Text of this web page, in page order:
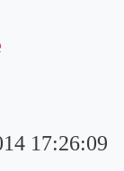
17:26:09